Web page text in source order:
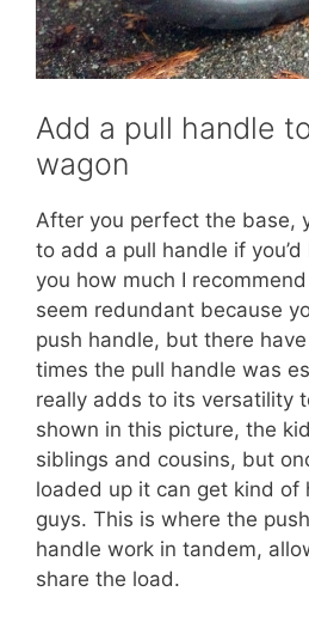
Add a pull handle
wagon
After you perfect the base,
to add a pull handle if
you how much I
seem redundant because
push handle, but there
times the pull handle was
really adds to its versatility
shown in this picture, the
siblings and cousins, but
loaded up it can get kind of
guys. This is where the
handle work in tandem,
share the load.